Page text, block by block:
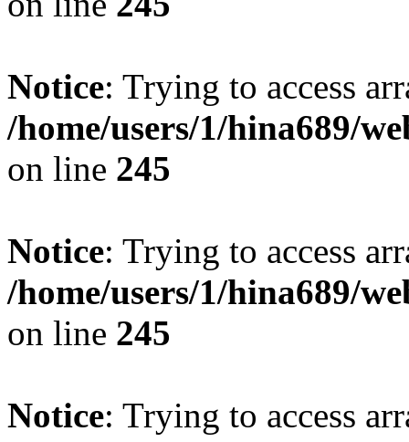
Notice: Trying to access
/home/users/1/hina689/
on line 245
Notice: Trying to access
/home/users/1/hina689/
on line 245
Notice: Trying to access